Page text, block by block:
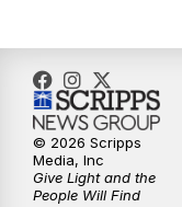
© 2026 Scripps
Media, Inc
Give Light and the
People Will Find